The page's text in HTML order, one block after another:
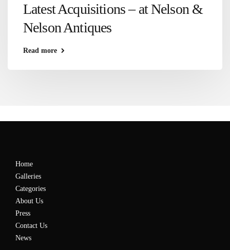
Latest Acquisitions – at Nelson &
Nelson Antiques
Read more
Home
Galleries
Categories
About Us
Press
Contact Us
News